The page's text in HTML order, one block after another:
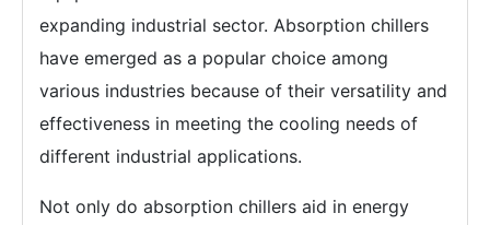
expanding industrial sector. Absorption chillers
have emerged as a popular choice among
various industries because of their versatility and
effectiveness in meeting the cooling needs of
different industrial applications.
Not only do absorption chillers aid in energy